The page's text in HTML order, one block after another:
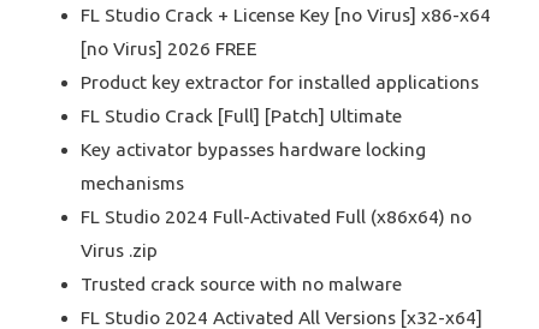
FL Studio Crack + License Key [no Virus] x86-x64
[no Virus] 2026 FREE
Product key extractor for installed applications
FL Studio Crack [Full] [Patch] Ultimate
Key activator bypasses hardware locking
mechanisms
FL Studio 2024 Full-Activated Full (x86x64) no
Virus .zip
Trusted crack source with no malware
FL Studio 2024 Activated All Versions [x32-x64]